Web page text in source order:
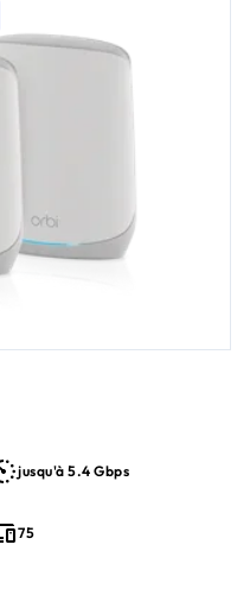
their own Filaire
jusqu'à 5.4 Gbps
75